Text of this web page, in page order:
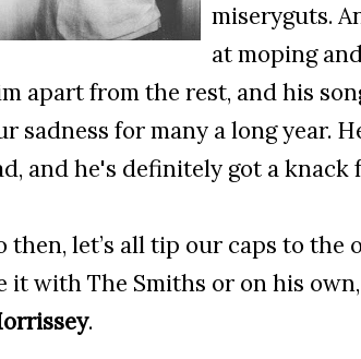
miseryguts.
at moping
apart from the rest, and his
sadness for many a long year.
and he's definitely got a knack
then, let’s all tip our caps to the
it with The Smiths or on his
.